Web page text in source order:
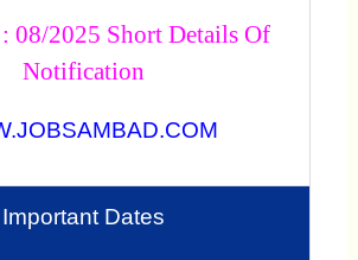
08/2025 Short Details Of
Notification
Important Dates